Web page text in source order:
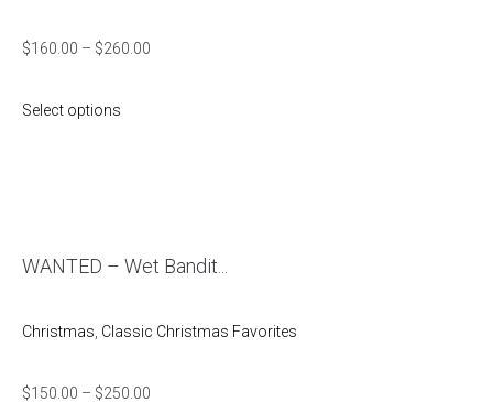
$160.00 – $260.00
Select options
WANTED – Wet Bandit...
Christmas Classic Christmas Favorites
$150.00 – $250.00